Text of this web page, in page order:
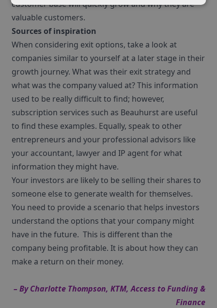
customer base will quickly grow and why they are
valuable customers.
Sources of inspiration
When considering exit options, take a look at
companies similar to yourself at a later stage in their
growth journey. What was their exit strategy and
what was the company valued at? This information
used to be really difficult to find; however,
subscription services such as Beauhurst are useful
to find these examples. Equally, speak to other
entrepreneurs and your professional advisors like
your accountant, lawyer and IP agent for what
information they might have.
Your investors are likely to be selling their shares to
someone else to generate wealth for themselves.
You need to provide a scenario that helps investors
understand the options that your company might
have in the future. This is different than the
company being profitable. It is about how they can
make a return on their money.
– ByCharlotte Thompson, KTM,Access to Funding &
Finance